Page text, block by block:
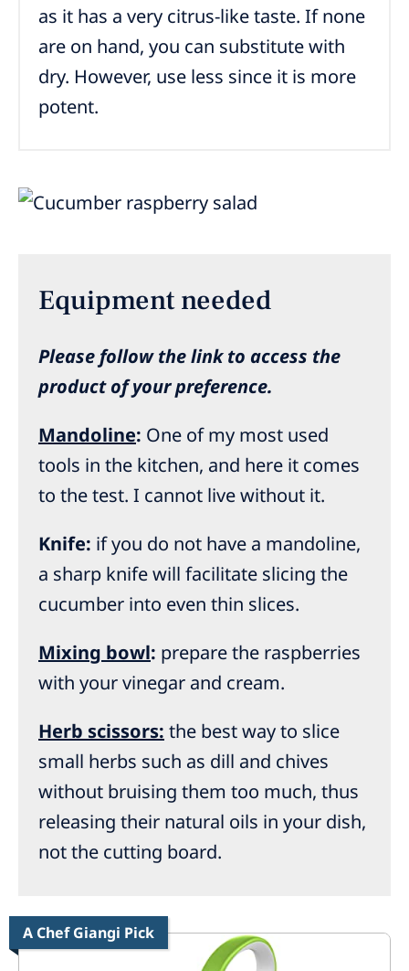
as it has a very citrus-like taste. If none
are on hand, you can substitute with
dry. However, use less since it is more
potent.
Equipment needed
Please follow the link to access the
product of your preference.
Mandoline: One of my most used
tools in the kitchen, and here it comes
to the test. I cannot live without it.
Knife: if you do not have a mandoline,
a sharp knife will facilitate slicing the
cucumber into even thin slices.
Mixing bowl: prepare the raspberries
with your vinegar and cream.
Herb scissors: the best way to slice
small herbs such as dill and chives
without bruising them too much, thus
releasing their natural oils in your dish,
not the cutting board.
A Chef Giangi Pick